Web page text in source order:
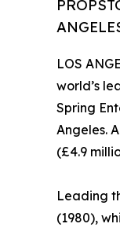
LOS
world’s
Spring
Angeles.
(£4.9
Leading
(1980),